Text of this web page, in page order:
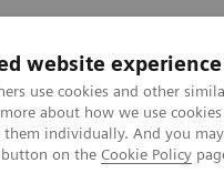
website experience
use cookies and other
about how we use
individually. And you
button on the Cookie Policy
Fields